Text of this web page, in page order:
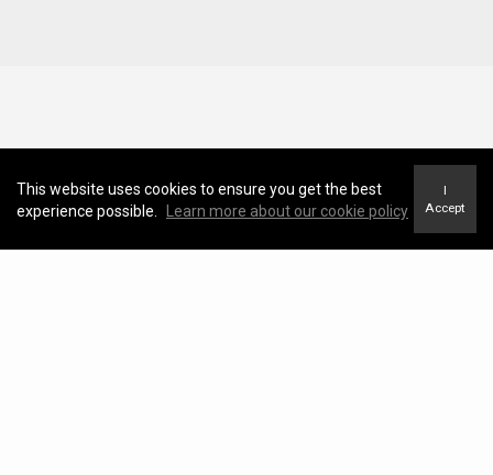
This website uses cookies to ensure you get the best
experience possible.
Learn more about our cookie policy
I
Accept